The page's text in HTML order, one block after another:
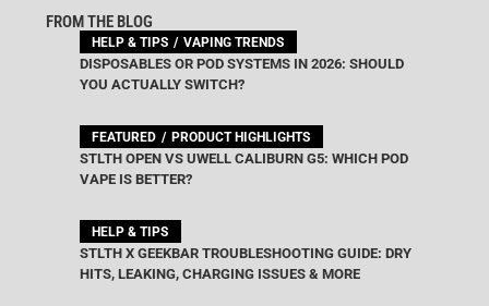
FROM THE BLOG
HELP & TIPS VAPING TRENDS
DISPOSABLES OR POD SYSTEMS IN 2026: SHOULD
YOU ACTUALLY SWITCH?
FEATURED PRODUCT HIGHLIGHTS
STLTH OPEN VS UWELL CALIBURN G5: WHICH POD
VAPE IS BETTER?
HELP & TIPS
STLTH X GEEKBAR TROUBLESHOOTING GUIDE: DRY
HITS, LEAKING, CHARGING ISSUES & MORE